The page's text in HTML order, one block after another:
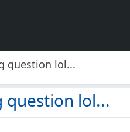
question lol...
question lol...